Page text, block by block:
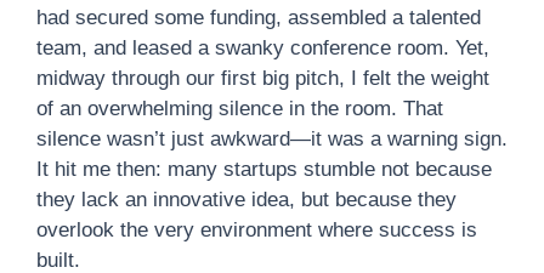
had secured some funding, assembled a talented
team, and leased a swanky conference room. Yet,
midway through our first big pitch, I felt the weight
of an overwhelming silence in the room. That
silence wasn’t just awkward—it was a warning sign.
It hit me then: many startups stumble not because
they lack an innovative idea, but because they
overlook the very environment where success is
built.